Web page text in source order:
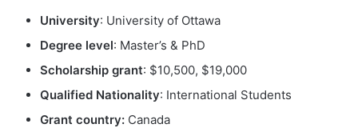
University: University of Ottawa
Degree level: Master’s & PhD
Scholarship grant: $10,500, $19,000
Qualified Nationality: International Students
Grant country: Canada